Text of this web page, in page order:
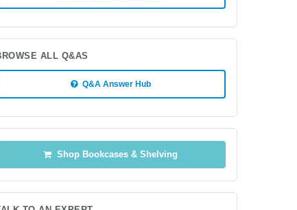
ALL Q&AS
Q&A Answer Hub
Shop Bookcases & Shelving